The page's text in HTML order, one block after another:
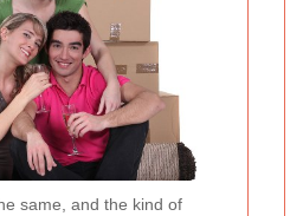
same, and the kind of